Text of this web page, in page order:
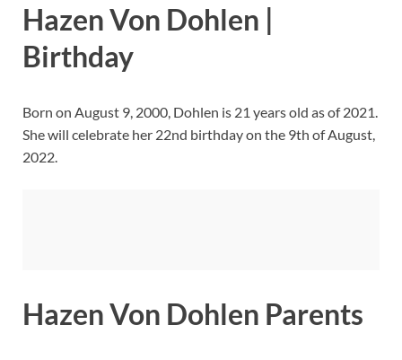
Hazen Von Dohlen |
Birthday
Born on August 9, 2000, Dohlen is 21 years old as of 2021.
She will celebrate her 22nd birthday on the 9th of August,
2022.
Hazen Von Dohlen Parents